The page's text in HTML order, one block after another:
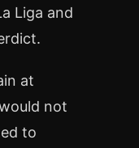
Liga and
at
not
to